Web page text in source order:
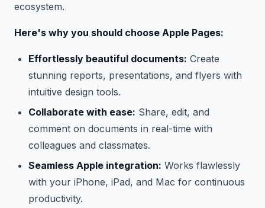
ecosystem.
Here's why you should choose Apple Pages:
Effortlessly beautiful documents: Create
stunning reports, presentations, and flyers with
intuitive design tools.
Collaborate with ease: Share, edit, and
comment on documents in real-time with
colleagues and classmates.
Seamless Apple integration: Works flawlessly
with your iPhone, iPad, and Mac for continuous
productivity.